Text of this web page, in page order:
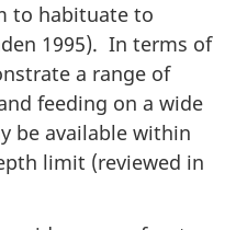
to habituate to
1995). In terms of
a range of
feeding on a wide
be available within
limit (reviewed in